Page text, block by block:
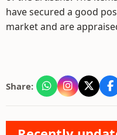
have secured a good
market and are
Share: